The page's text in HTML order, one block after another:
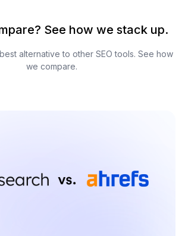
See how we stack up.
alternative to other SEO tools. See how
we compare.